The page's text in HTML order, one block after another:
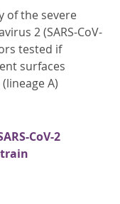
of the severe
2 (SARS-CoV-
tested if
surfaces
A)
CoV-2